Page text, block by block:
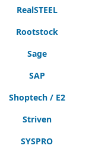
RealSTEEL
Rootstock
Sage
SAP
Shoptech / E2
Striven
SYSPRO